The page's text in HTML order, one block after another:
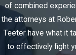
of combined
the attorneys at
Teeter have what it
to effectively fight